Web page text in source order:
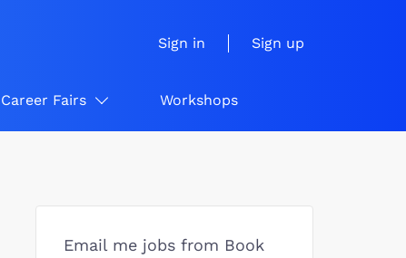
Sign in Sign up
Career Fairs Workshops
Email me jobs from Book